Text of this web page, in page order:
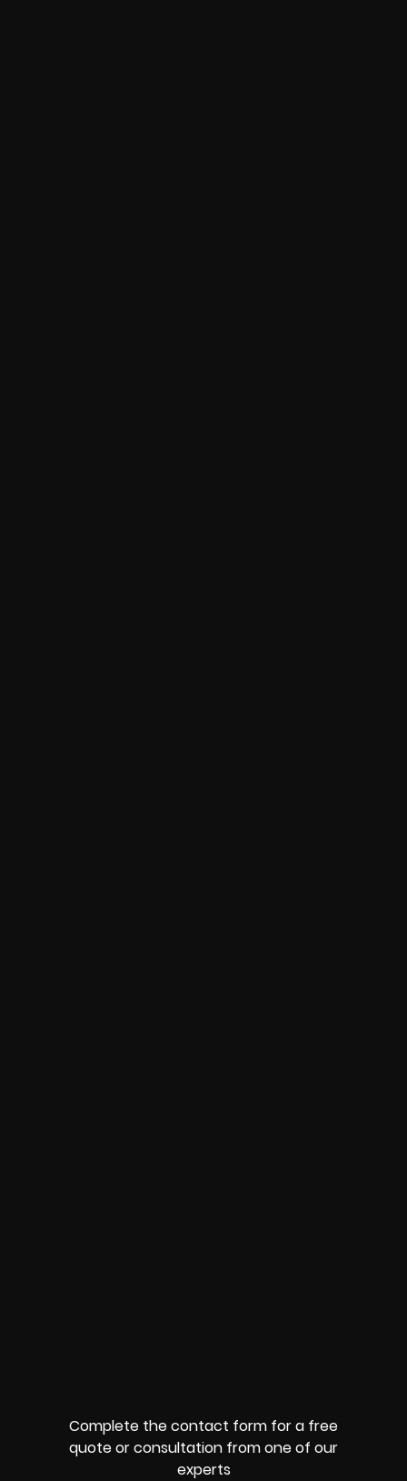
Complete the contact form for a free
quote or consultation from one of our
experts